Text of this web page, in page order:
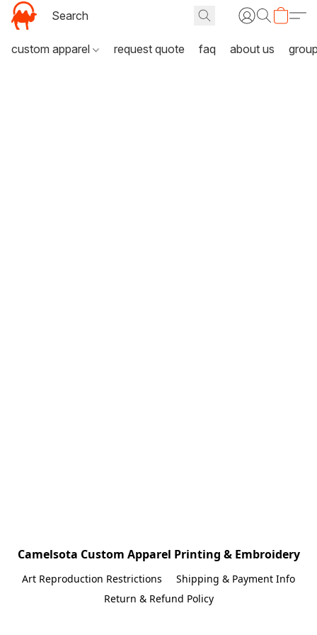
custom apparel request quote faq about us
Camelsota Custom Apparel Printing & Embroidery
Art Reproduction Restrictions
Shipping & Payment Info
Return & Refund Policy